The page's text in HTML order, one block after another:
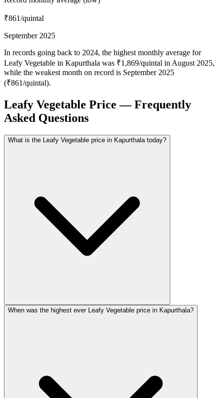
₹861/quintal
September 2025
In records going back to 2024, the highest monthly average for
Leafy Vegetable in Kapurthala was ₹1,869/quintal in August 2025,
while the weakest month on record is September 2025
(₹861/quintal).
Leafy Vegetable Price — Frequently
Asked Questions
What is the Leafy Vegetable price in Kapurthala today?
When was the highest ever Leafy Vegetable price in Kapurthala?